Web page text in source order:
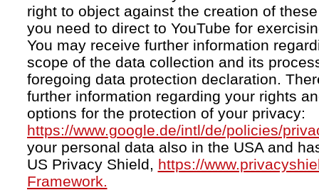
right to object against the creation of
you need to direct to YouTube for
You may receive further information
scope of the data collection and its
foregoing data protection declaration.
further information regarding your rights
options for the protection of your privacy:
https://www.google.de/intl/de/policies/
your personal data also in the USA and
US Privacy Shield, https://
Framework.